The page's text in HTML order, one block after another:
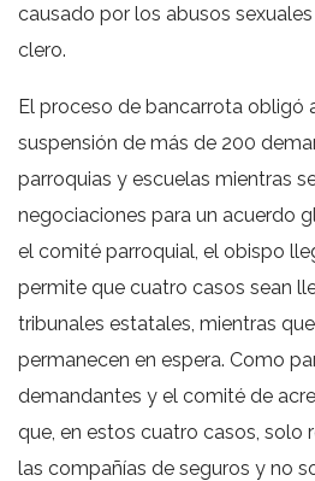
causado por los abusos
clero.
El proceso de bancarrota obligó
suspensión de más de 200
parroquias y escuelas mientras
negociaciones para un acuerdo
el comité parroquial, el obispo
permite que cuatro casos sean
tribunales estatales, mientras
permanecen en espera. Como
demandantes y el comité de
que, en estos cuatro casos, solo
las compañías de seguros y no